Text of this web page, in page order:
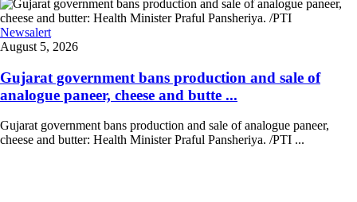
Newsalert
August 5, 2026
Gujarat government bans production and sale of
analogue paneer, cheese and butte ...
Gujarat government bans production and sale of analogue paneer,
cheese and butter: Health Minister Praful Pansheriya. /PTI ...